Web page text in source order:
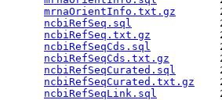
mrnaOrientInfo.txt.gz
ncbiRefSeq.sql
ncbiRefSeq.txt.gz
ncbiRefSeqCds.sql
ncbiRefSeqCds.txt.gz
ncbiRefSeqCurated.sql
ncbiRefSeqCurated.txt.gz
ncbiRefSeqLink.sql